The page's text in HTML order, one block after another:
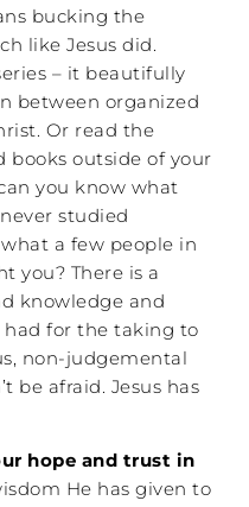
bucking the
like Jesus did.
– it beautifully
between organized
Or read the
books outside of your
you know what
studied
a few people in
you? There is a
knowledge and
for the taking to
non-judgemental
be afraid. Jesus has
hope and trust in
He has given to